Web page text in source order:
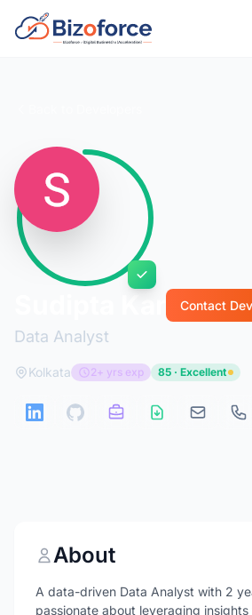
Data Analyst
Contact
Kolkata 2+ yrs exp 85 · Excellent
About
A data-driven Data Analyst with 2
passionate about leveraging